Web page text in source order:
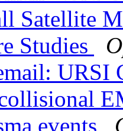
Satellite
Studies
URSI
events